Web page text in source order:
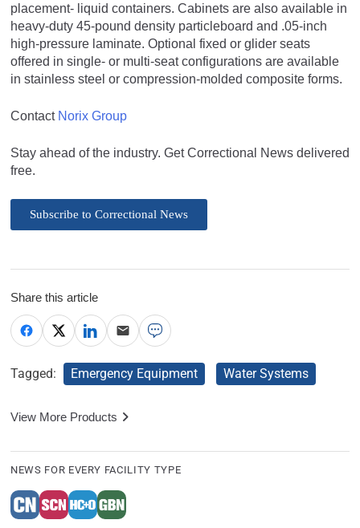
placement- liquid containers. Cabinets are also available in
heavy-duty 45-pound density particleboard and .05-inch
high-pressure laminate. Optional fixed or glider seats
offered in single- or multi-seat configurations are available
in stainless steel or compression-molded composite forms.
Contact Norix Group
Stay ahead of the industry. Get Correctional News delivered
free.
Subscribe to Correctional News
Share this article
Tagged: Emergency Equipment Water Systems
View More Products
NEWS FOR EVERY FACILITY TYPE